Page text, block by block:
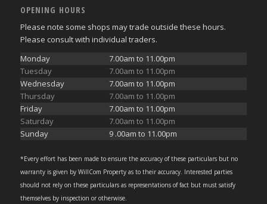
OPENING HOURS
Please note some shops may trade outside these hours.
Please consult with individual traders.
Monday
7.00am to 11.00pm
Tuesday
7.00am to 11.00pm
Wednesday
7.00am to 11.00pm
Thursday
7.00am to 11.00pm
Friday
7.00am to 11.00pm
Saturday
7.00am to 11.00pm
Sunday
9 .00am to 11.00pm
*Every effort has been made to ensure the accuracy of these particulars but no
warranty is given by WillCom Property as to their accuracy. Interested parties
should not rely on these particulars as representations of fact but must satisfy
themselves by inspection or otherwise.